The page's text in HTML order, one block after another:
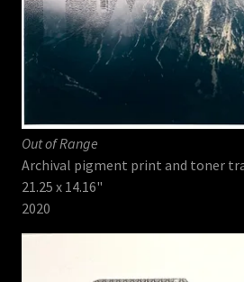
Out of Range
Archival pigment print and toner
21.25 x 14.16"
2020